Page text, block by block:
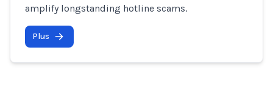
amplify longstanding hotline scams.
Plus